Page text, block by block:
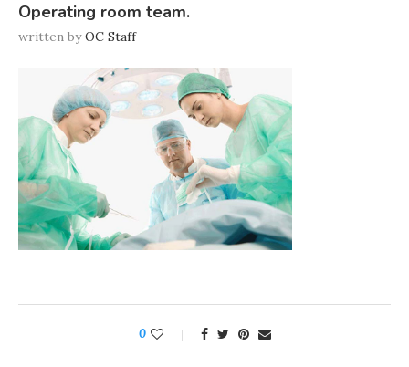
Operating room team.
written byOC Staff
0